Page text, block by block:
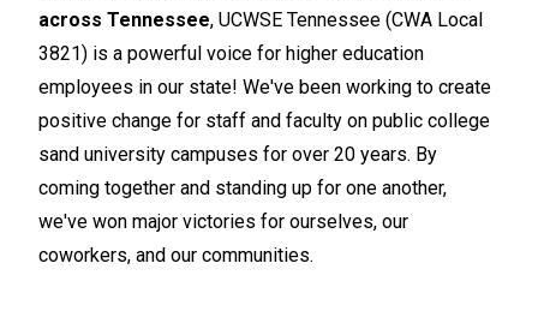
across Tennessee, UCWSE Tennessee (CWA Local
3821) is a powerful voice for higher education
employees in our state! We've been working to create
positive change for staff and faculty on public college
sand university campuses for over 20 years. By
coming together and standing up for one another,
we've won major victories for ourselves, our
coworkers, and our communities.